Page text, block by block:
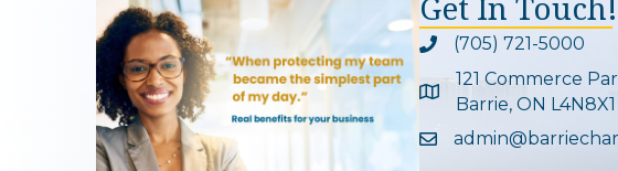
Phone icon and link
(705) 721-5000
Google Map
121 Commerce
Barrie, ON L4N8X1
Email icon and link